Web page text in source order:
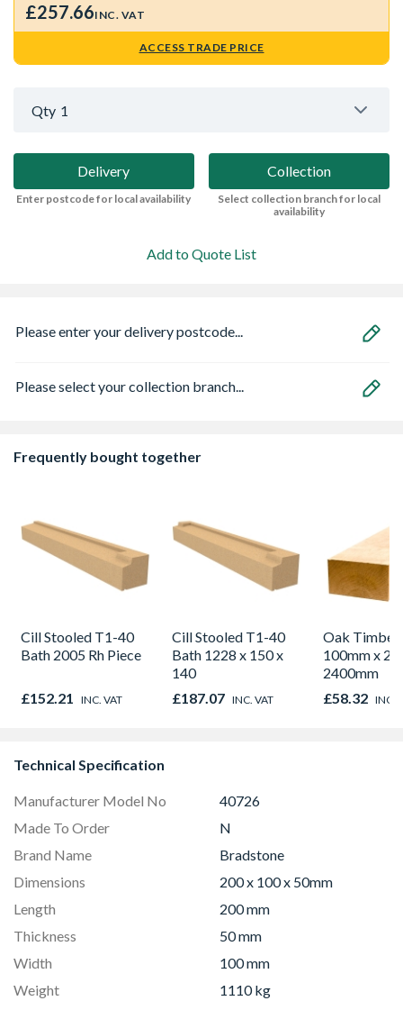
£257.66INC. VAT
ACCESS TRADE PRICE
Qty 1
Delivery
Enter postcode for local availability
Collection
Select collection branch for local
availability
Add to Quote List
Please enter your delivery postcode...
Please select your collection branch...
Frequently bought together
Cill Stooled T1-40
Bath 2005 Rh Piece
£152.21 INC. VAT
Cill Stooled T1-40
Bath 1228 x 150 x
140
£187.07 INC. VAT
Oak Timber
100mm x
2400mm
£58.32 INC.
Technical Specification
Manufacturer Model No
40726
Made To Order
N
Brand Name
Bradstone
Dimensions
200 x 100 x 50mm
Length
200 mm
Thickness
50 mm
Width
100 mm
Weight
1110 kg